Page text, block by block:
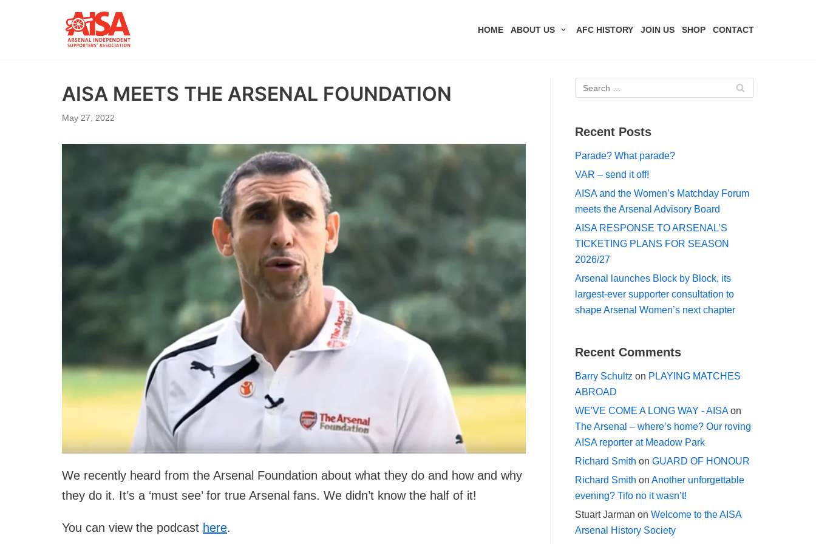
HOME ABOUT US AFC HISTORY JOIN US SHOP CONTACT
AISA MEETS THE ARSENAL FOUNDATION
May 27, 2022
We recently heard from the Arsenal Foundation about what they do and how and why
they do it. It’s a ‘must see’ for true Arsenal fans. We didn’t know the half of it!
You can view the podcast here.
Recent Posts
Parade? What parade?
VAR – send it off!
AISA and the Women’s Matchday Forum
meets the Arsenal Advisory Board
AISA RESPONSE TO ARSENAL’S
TICKETING PLANS FOR SEASON
2026/27
Arsenal launches Block by Block, its
largest-ever supporter consultation to
shape Arsenal Women’s next chapter
Recent Comments
Barry Schultz on PLAYING MATCHES
ABROAD
WE'VE COME A LONG WAY - AISAon
The Arsenal – where’s home? Our roving
AISA reporter at Meadow Park
Richard Smith on GUARD OF HONOUR
Richard Smith on Another unforgettable
evening? Tifo no it wasn’t!
Stuart Jarman on Welcome to the AISA
Arsenal History Society